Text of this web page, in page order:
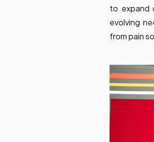
to expand
evolving
from pain